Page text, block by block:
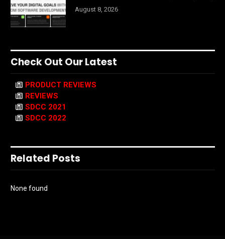
August 8, 2026
Check Out Our Latest
PRODUCT REVIEWS
REVIEWS
SDCC 2021
SDCC 2022
Related Posts
None found